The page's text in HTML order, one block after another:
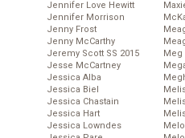
Jennifer Love Hewitt
Jennifer Morrison
Jenny Frost
Jenny McCarthy
Jeremy Scott SS 2015
Jesse McCartney
Jessica Alba
Jessica Biel
Jessica Chastain
Jessica Hart
Jessica Lowndes
Meg